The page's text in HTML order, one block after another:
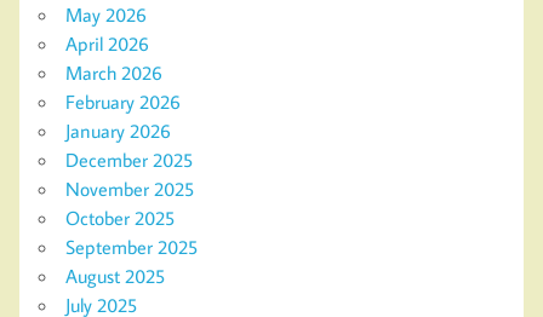
May 2026
April 2026
March 2026
February 2026
January 2026
December 2025
November 2025
October 2025
September 2025
August 2025
July 2025